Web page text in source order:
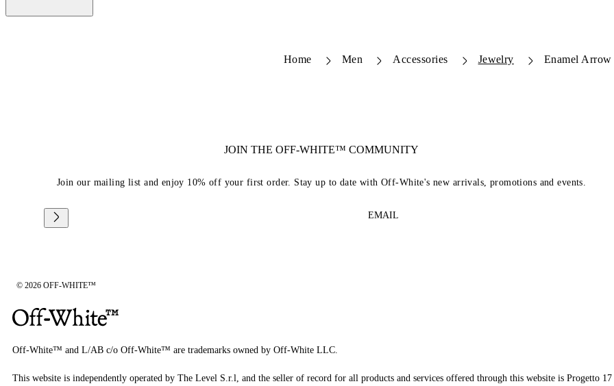
Home Men Accessories Jewelry Enamel
JOIN THE OFF-WHITE™ COMMUNITY
Join our mailing list and enjoy 10% off your first order. Stay up to date with Off-White's new arrivals, promotions and events.
EMAIL
© 2026 OFF-WHITE™
Off-White™ and L/AB c/o Off-White™ are trademarks owned by Off-White LLC.
This website is independently operated by The Level S.r.l, and the seller of record for all products and services offered through this website is Progetto